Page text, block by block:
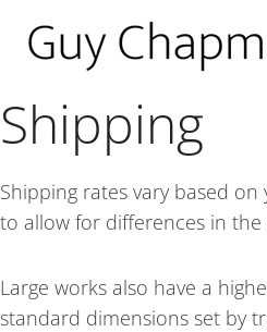
Shipping
Shipping rates vary based
to allow for differences in the
Large works also have a
standard dimensions set by